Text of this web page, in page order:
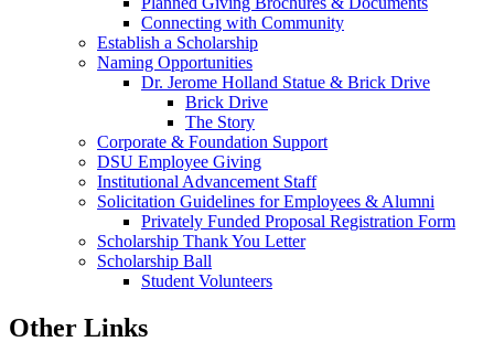
Connecting with Community
Establish a Scholarship
Naming Opportunities
Dr. Jerome Holland Statue & Brick Drive
Brick Drive
The Story
Corporate & Foundation Support
DSU Employee Giving
Institutional Advancement Staff
Solicitation Guidelines for Employees & Alumni
Privately Funded Proposal Registration Form
Scholarship Thank You Letter
Scholarship Ball
Student Volunteers
Other Links